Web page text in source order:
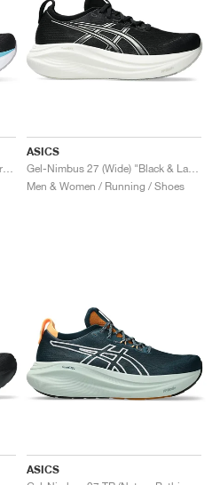
ASICS
Men & Women / Running / Shoes
ASICS